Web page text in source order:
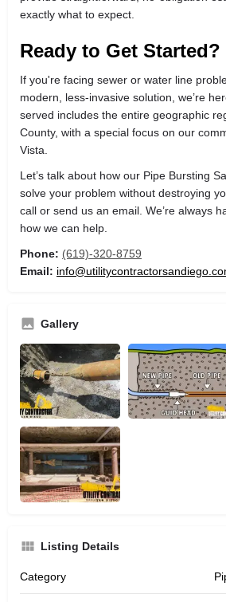
exactly what to expect.
Ready to Get Started?
If you're facing sewer or water line
modern, less-invasive solution, we’re
served includes the entire geographic
County, with a special focus on our
Vista.
Let’s talk about how our Pipe Bursting
solve your problem without destroying
call or send us an email. We’re always
how we can help.
Phone: (619)-320-8759
Email:
Gallery
Listing Details
Category